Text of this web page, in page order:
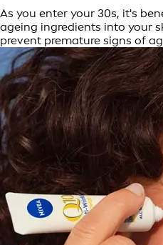
As you enter your 30s, it's
ageing ingredients into your
prevent premature signs of